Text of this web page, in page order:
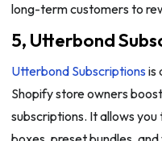
long-term customers to
5, Utterbond
Utterbond Subscriptions is
Shopify store owners
subscriptions. It allows